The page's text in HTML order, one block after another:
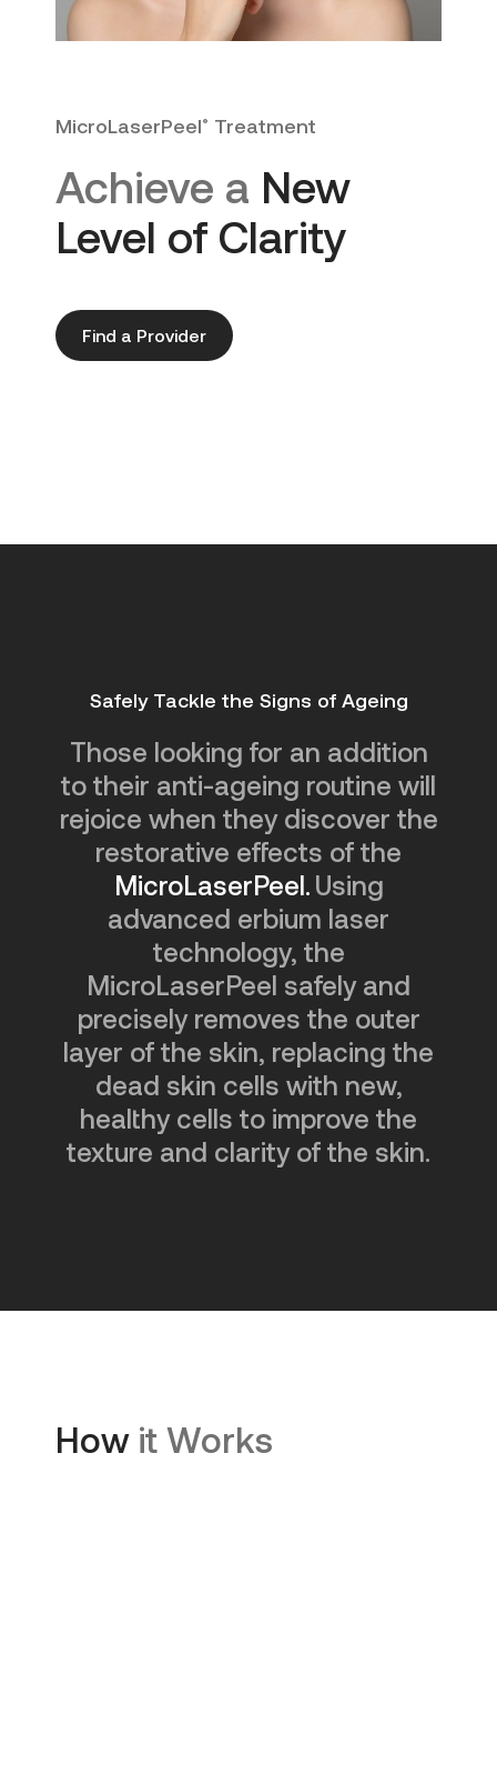
MicroLaserPeel® Treatment
Achieve a New
Level of Clarity
Find a Provider
Safely Tackle the Signs of Ageing
Those looking for an addition
to their anti-ageing routine will
rejoice when they discover the
restorative effects of the
MicroLaserPeel. Using
advanced erbium laser
technology, the
MicroLaserPeel safely and
precisely removes the outer
layer of the skin, replacing the
dead skin cells with new,
healthy cells to improve the
texture and clarity of the skin.
How it Works